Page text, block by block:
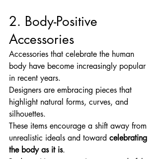
2. Body-Positive
Accessories
Accessories that celebrate the human
body have become increasingly popular
in recent years.
Designers are embracing pieces that
highlight natural forms, curves, and
silhouettes.
These items encourage a shift away from
unrealistic ideals and toward celebrating
the body as it is.